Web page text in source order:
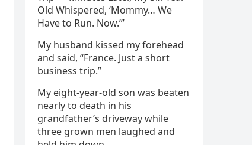
Old Whispered, ‘Mommy… We
Have to Run. Now.’”
My husband kissed my forehead
and said, “France. Just a short
business trip.”
My eight-year-old son was beaten
nearly to death in his
grandfather’s driveway while
three grown men laughed and